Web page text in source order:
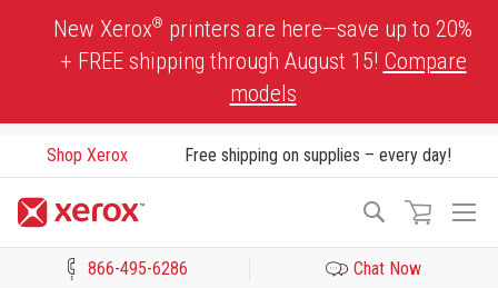
New Xerox® printers are here—save up to 20%
+ FREE shipping through August 15! Compare
models
Shop Xerox Free shipping on supplies – every day!
Search
866-495-6286 Chat Now